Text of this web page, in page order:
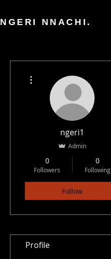
NGERI NNACHI.
ngeri1
Admin
0
Followers
0
Following
Follow
Profile